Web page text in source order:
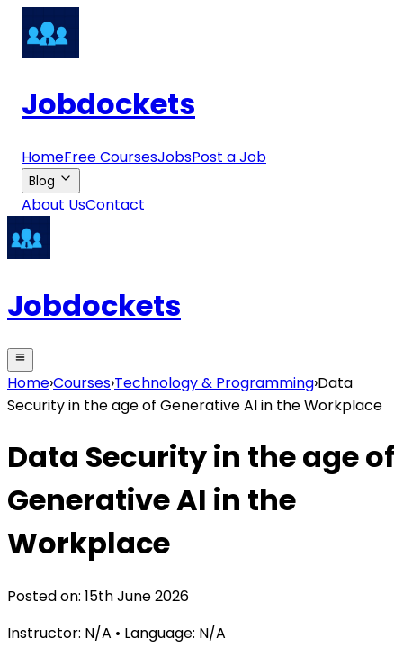
Jobdockets
HomeFree CoursesJobsPost a Job
Blog
About UsContact
Jobdockets
Home›Courses›Technology & Programming›Data
Security in the age of Generative AI in the Workplace
Data Security in the age of
Generative AI in the
Workplace
Posted on: 15th June 2026
Instructor: N/A • Language: N/A